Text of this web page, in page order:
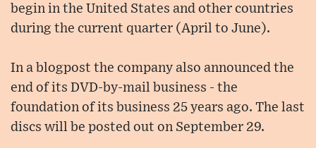
begin in the United States and other countries
during the current quarter (April to June).
In a blogpost the company also announced the
end of its DVD-by-mail business - the
foundation of its business 25 years ago. The last
discs will be posted out on September 29.